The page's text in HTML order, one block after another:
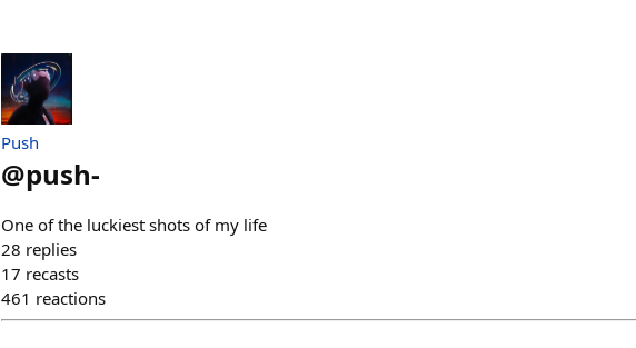
Push
@push-
One of the luckiest shots of my life
28 replies
17 recasts
461 reactions